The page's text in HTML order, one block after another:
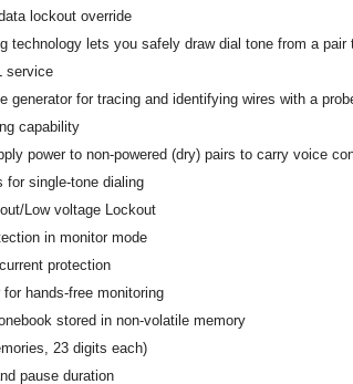
lockout override
technology lets you safely draw dial tone from a
service
generator for tracing and identifying wires with a
capability
power to non-powered (dry) pairs to carry voice
for single-tone dialing
Low voltage Lockout
in monitor mode
protection
hands-free monitoring
stored in non-volatile memory
23 digits each)
pause duration